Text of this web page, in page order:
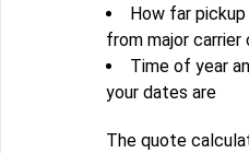
How far
from major carrier
Time of year
your dates are
The quote